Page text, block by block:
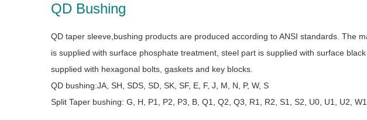
QD Bushing
QD taper sleeve,bushing products are produced according to ANSI standards. The
is supplied with surface phosphate treatment, steel part is supplied with surface
supplied with hexagonal bolts, gaskets and key blocks.
QD bushing:JA, SH, SDS, SD, SK, SF, E, F, J, M, N, P, W, S
Split Taper bushing: G, H, P1, P2, P3, B, Q1, Q2, Q3, R1, R2, S1, S2, U0, U1, U2,